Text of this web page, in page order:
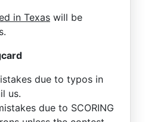
in Texas will be
due to typos in
us.
due to SCORING